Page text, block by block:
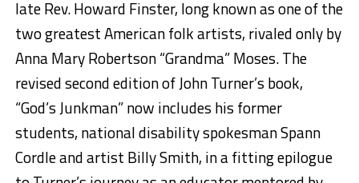
late Rev. Howard Finster, long known as one of the
two greatest American folk artists, rivaled only by
Anna Mary Robertson “Grandma” Moses. The
revised second edition of John Turner’s book,
“God’s Junkman” now includes his former
students, national disability spokesman Spann
Cordle and artist Billy Smith, in a fitting epilogue